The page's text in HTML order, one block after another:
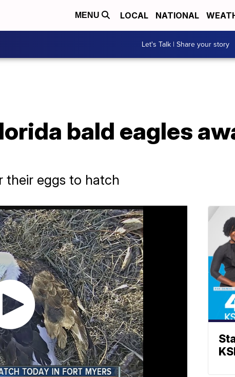
MENU LOCAL NATIONAL
Let's Talk | Share your story
bald eagles
their eggs to hatch